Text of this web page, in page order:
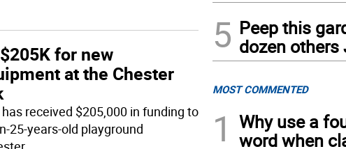
for new
at the Chester
received $205,000 in funding to
25-years-old playground
5 Peep this
dozen others
MOST COMMENTED
1
Why use a
word when